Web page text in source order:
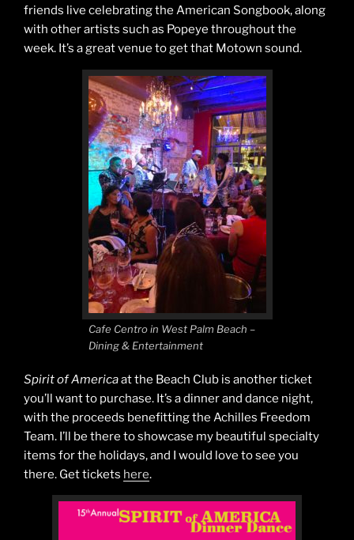
friends live celebrating the American Songbook, along
with other artists such as Popeye throughout the
week. It’s a great venue to get that Motown sound.
Cafe Centro in West Palm Beach –
Dining & Entertainment
Spirit of Americaat the Beach Club is another ticket
you’ll want to purchase. It’s a dinner and dance night,
with the proceeds benefitting the Achilles Freedom
Team. I’ll be there to showcase my beautiful specialty
items for the holidays, and I would love to see you
there. Get tickets here.